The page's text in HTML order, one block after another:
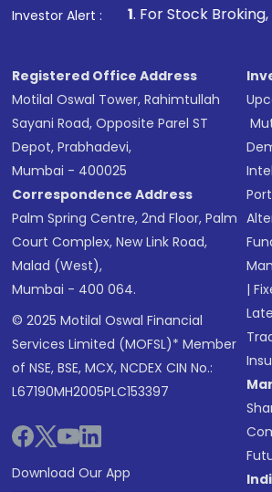
Investor Alert :
. For Stock Broking, Prevent
Registered Office Address
Motilal Oswal Tower, Rahimtullah
Sayani Road, Opposite Parel ST
Depot, Prabhadevi,
Mumbai - 400025
Correspondence Address
Palm Spring Centre, 2nd Floor, Palm
Court Complex, New Link Road,
Malad (West),
Mumbai - 400 064.
© 2025 Motilal Oswal Financial
Services Limited (MOFSL)* Member
of NSE, BSE, MCX, NCDEX CIN No.:
L67190MH2005PLC153397
Download Our App
|